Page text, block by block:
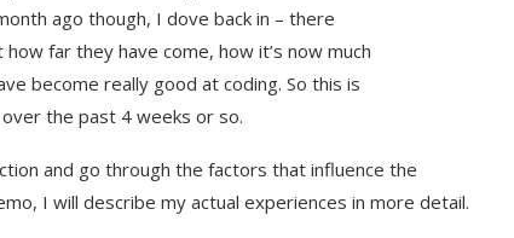
ago though, I dove back in – there
far they have come, how it’s now much
become really good at coding. So this is
the past 4 weeks or so.
and go through the factors that influence the
I will describe my actual experiences in more detail.